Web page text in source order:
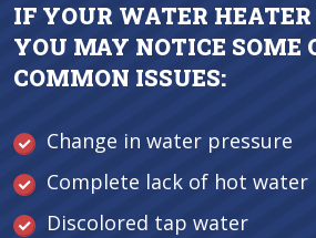
IF YOUR WATER HEATER
YOU MAY NOTICE SOME
COMMON ISSUES:
Change in water pressure
Complete lack of hot water
Discolored tap water